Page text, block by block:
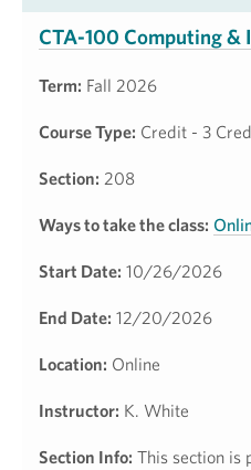
CTA-100 Computing &
Term: Fall 2026
Course Type: Credit - 3
Section: 208
Ways to take the class:
Start Date: 10/26/2026
End Date: 12/20/2026
Location: Online
Instructor: K. White
Section Info: This section is